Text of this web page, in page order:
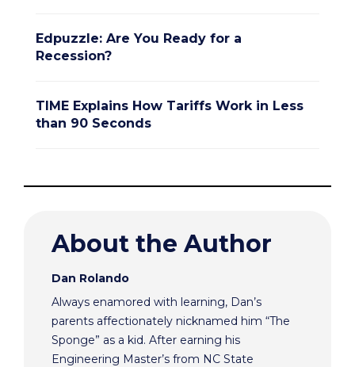
Edpuzzle: Are You Ready for a
Recession?
TIME Explains How Tariffs Work in Less
than 90 Seconds
About the Author
Dan Rolando
Always enamored with learning, Dan’s
parents affectionately nicknamed him “The
Sponge” as a kid. After earning his
Engineering Master’s from NC State